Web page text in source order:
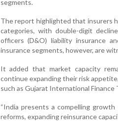
segments.
The report highlighted that insurers
categories, with double-digit
officers (D&O) liability insurance
insurance segments, however, are
It added that market capacity
continue expanding their risk
such as Gujarat International Finance
“India presents a compelling
reforms, expanding reinsurance